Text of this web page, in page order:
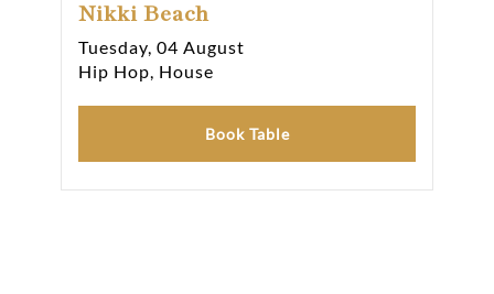
Nikki Beach
Tuesday, 04 August
Hip Hop, House
Book Table